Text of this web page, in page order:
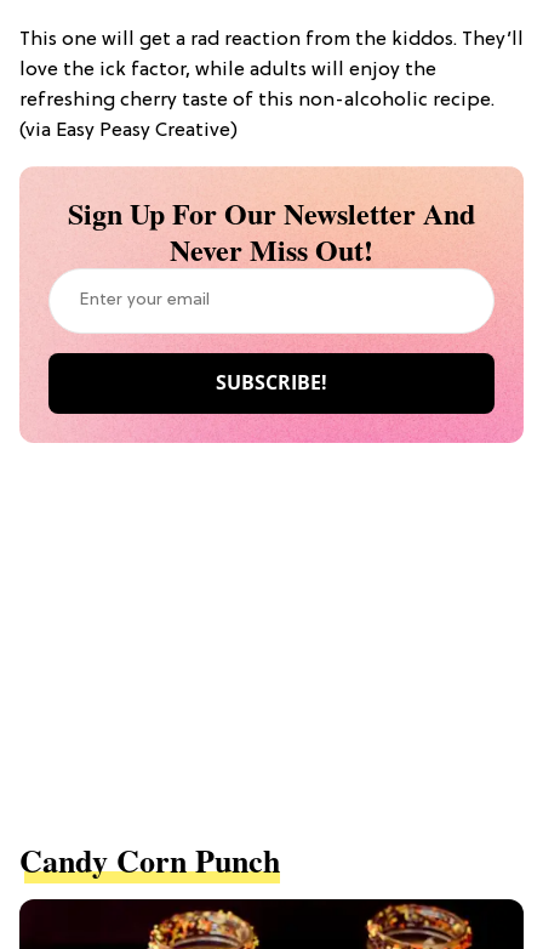
This one will get a rad reaction from the kiddos. They’ll
love the ick factor, while adults will enjoy the
refreshing cherry taste of this non-alcoholic recipe.
(via Easy Peasy Creative)
Sign Up For Our Newsletter And
Never Miss Out!
Candy Corn Punch